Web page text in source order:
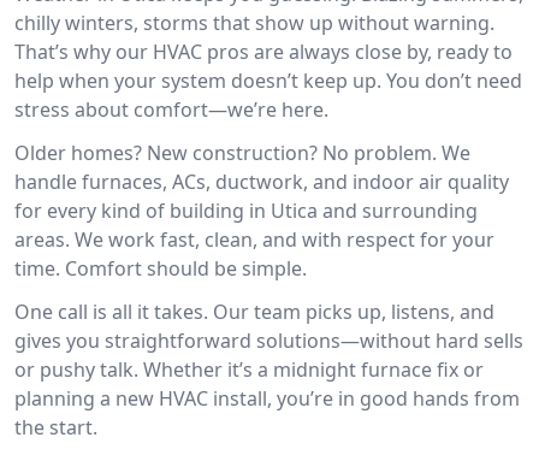
chilly winters, storms that show up without warning.
That’s why our HVAC pros are always close by, ready to
help when your system doesn’t keep up. You don’t need
stress about comfort—we’re here.
Older homes? New construction? No problem. We
handle furnaces, ACs, ductwork, and indoor air quality
for every kind of building in Utica and surrounding
areas. We work fast, clean, and with respect for your
time. Comfort should be simple.
One call is all it takes. Our team picks up, listens, and
gives you straightforward solutions—without hard sells
or pushy talk. Whether it’s a midnight furnace fix or
planning a new HVAC install, you’re in good hands from
the start.